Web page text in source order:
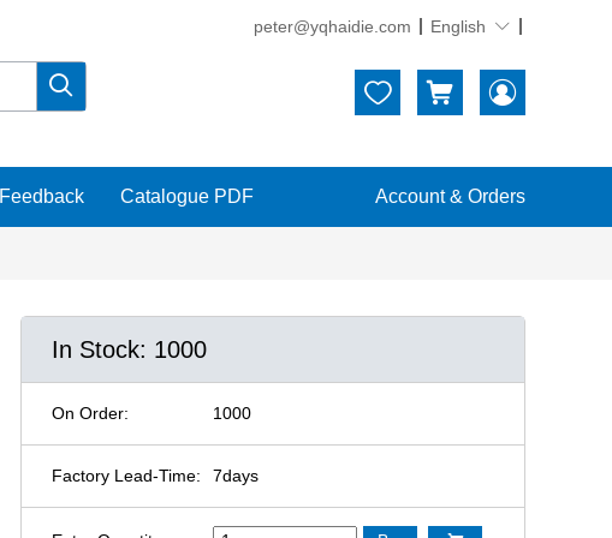
peter@yqhaidie.com English 
   
Feedback Catalogue PDF Account & Orders
In Stock: 1000
On Order: 1000
Factory Lead-Time: 7days